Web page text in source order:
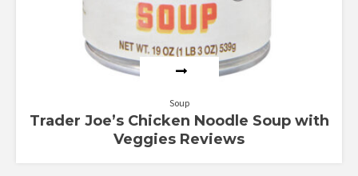
Soup
Trader Joe’s Chicken Noodle Soup with
Veggies Reviews